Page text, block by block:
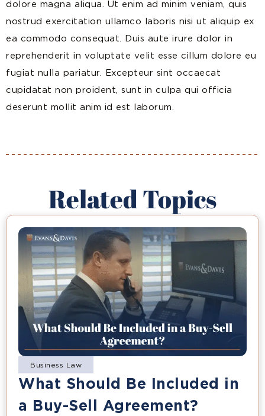
dolore magna aliqua. Ut enim ad minim veniam, quis
nostrud exercitation ullamco laboris nisi ut aliquip ex
ea commodo consequat. Duis aute irure dolor in
reprehenderit in voluptate velit esse cillum dolore eu
fugiat nulla pariatur. Excepteur sint occaecat
cupidatat non proident, sunt in culpa qui officia
deserunt mollit anim id est laborum.
Related Topics
Business Law
What Should Be Included in
a Buy-Sell Agreement?